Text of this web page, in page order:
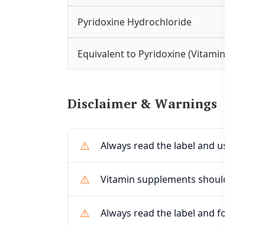
Pyridoxine Hydrochloride
Equivalent to Pyridoxine (Vitamin B6)
Disclaimer & Warnings
Always read the label and use only
Vitamin supplements should not
Always read the label and follow